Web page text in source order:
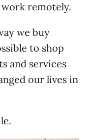
work remotely.
we buy
to shop
and services
our lives in